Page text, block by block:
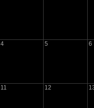
4 5 6
11 12